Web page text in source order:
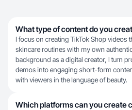
What type of content do you
I focus on creating TikTok Shop videos
skincare routines with my own
background as a digital creator, I turn
demos into engaging short-form
with viewers in the language of beauty.
Which platforms can you create